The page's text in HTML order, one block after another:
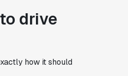
drive
how it should